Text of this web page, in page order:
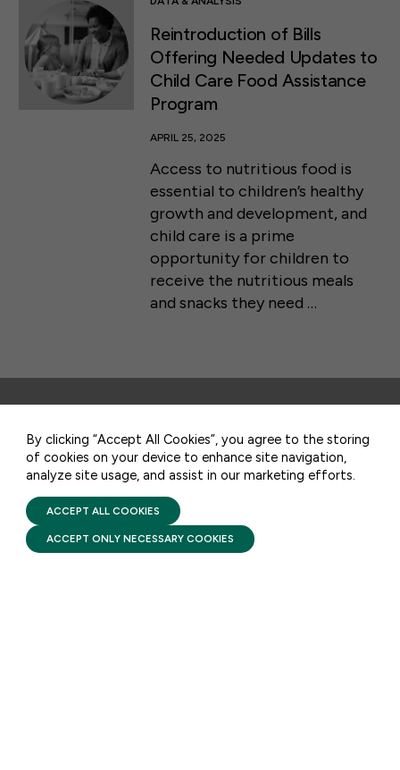
Reintroduction of Bills
Offering Needed Updates to
Child Care Food Assistance
Program
APRIL 25, 2025
Access to nutritious food is
essential to children’s healthy
growth and development, and
child care is a prime
opportunity for children to
receive the nutritious meals
and snacks they need …
STAY UPDATED
Receive monthly updates on the latest news,
policy, and actions to advance federal
investment in children and their families.
PRIVACY POLICY
FIRST FIVE YEARS FUND © 2026
By clicking “Accept All Cookies”, you agree to the storing
of cookies on your device to enhance site navigation,
analyze site usage, and assist in our marketing efforts.
ACCEPT ALL COOKIES
ACCEPT ONLY NECESSARY COOKIES